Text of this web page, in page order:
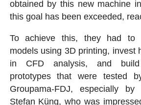
obtained by this new machine
this goal has been exceeded,
To achieve this, they had to
models using 3D printing, invest
in CFD analysis, and build
prototypes that were tested
Groupama-FDJ, especially by
Stefan Küng, who was